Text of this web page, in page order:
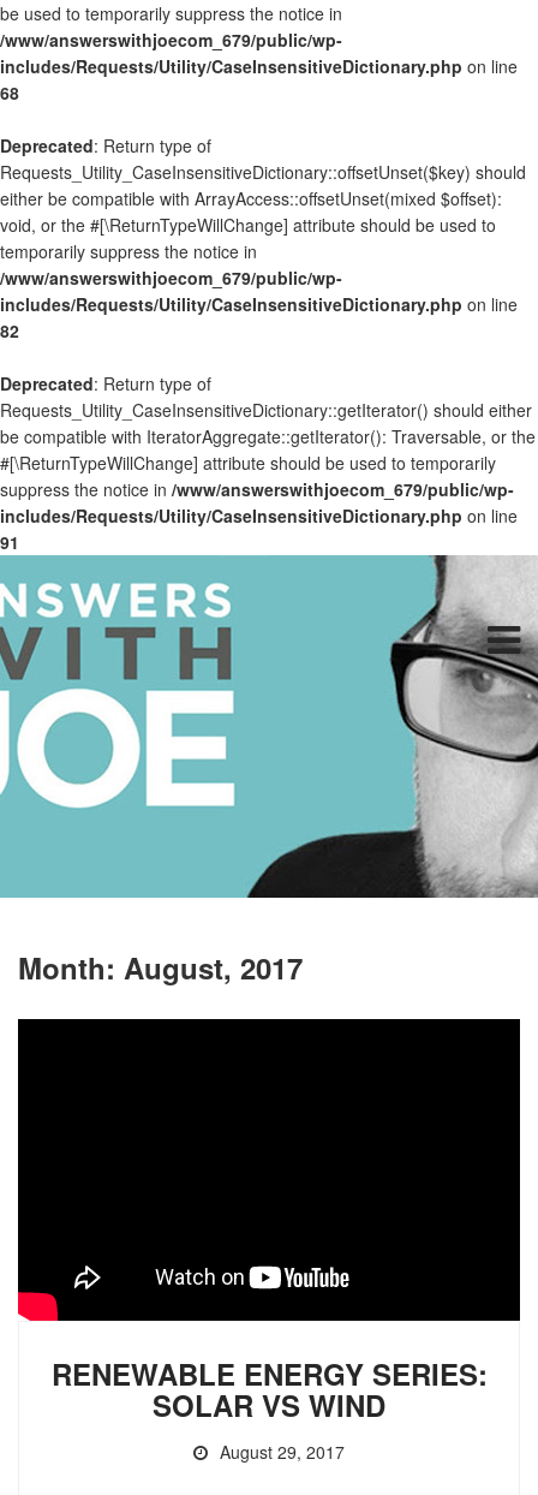
be used to temporarily suppress the notice in
/www/answerswithjoecom_679/public/wp-
includes/Requests/Utility/CaseInsensitiveDictionary.php on line
68
Deprecated: Return type of
Requests_Utility_CaseInsensitiveDictionary::offsetUnset($key) should
either be compatible with ArrayAccess::offsetUnset(mixed $offset):
void, or the #[\ReturnTypeWillChange] attribute should be used to
temporarily suppress the notice in
/www/answerswithjoecom_679/public/wp-
includes/Requests/Utility/CaseInsensitiveDictionary.php on line
82
Deprecated: Return type of
Requests_Utility_CaseInsensitiveDictionary::getIterator() should either
be compatible with IteratorAggregate::getIterator(): Traversable, or the
#[\ReturnTypeWillChange] attribute should be used to temporarily
suppress the notice in /www/answerswithjoecom_679/public/wp-
includes/Requests/Utility/CaseInsensitiveDictionary.php on line
91
Month: August, 2017
RENEWABLE ENERGY SERIES:
SOLAR VS WIND
August 29, 2017